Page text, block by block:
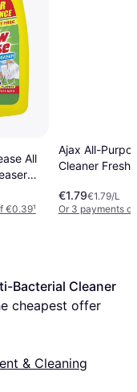
All
€0.39¹
Ajax All-
Cleaner Fresh
€1.79€1.79/L
Or 3 payments
Bacterial Cleaner
cheapest offer
& Cleaning